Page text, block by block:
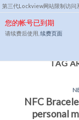
第三代Lockview网站限制访问
您的帐号已到期
请续费后使用, 续费页面
Skip
to
content
TAG
NFC
personal